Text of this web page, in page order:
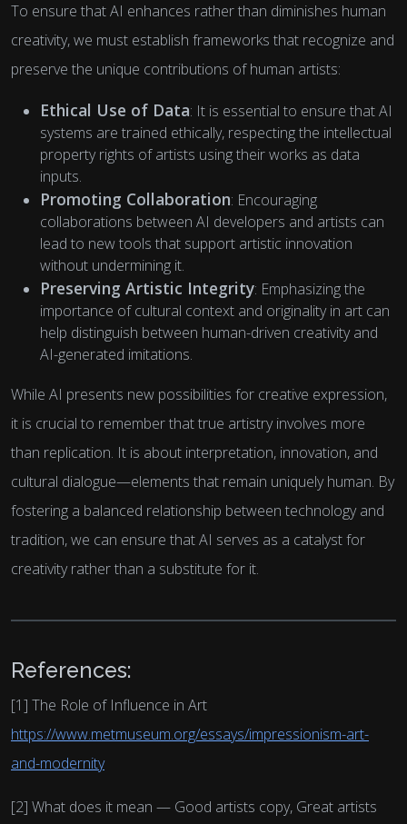
To ensure that AI enhances rather than diminishes human
creativity, we must establish frameworks that recognize and
preserve the unique contributions of human artists:
Ethical Use of Data: It is essential to ensure that AI
systems are trained ethically, respecting the intellectual
property rights of artists using their works as data
inputs.
Promoting Collaboration: Encouraging
collaborations between AI developers and artists can
lead to new tools that support artistic innovation
without undermining it.
Preserving Artistic Integrity: Emphasizing the
importance of cultural context and originality in art can
help distinguish between human-driven creativity and
AI-generated imitations.
While AI presents new possibilities for creative expression,
it is crucial to remember that true artistry involves more
than replication. It is about interpretation, innovation, and
cultural dialogue—elements that remain uniquely human. By
fostering a balanced relationship between technology and
tradition, we can ensure that AI serves as a catalyst for
creativity rather than a substitute for it.
References:
[1] The Role of Influence in Art
https://www.metmuseum.org/essays/impressionism-art-
and-modernity
[2] What does it mean — Good artists copy, Great artists